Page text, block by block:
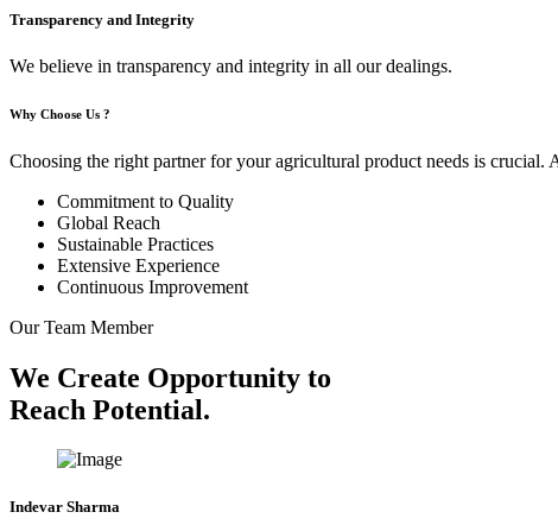
Transparency and Integrity
We believe in transparency and integrity in all our dealings.
Why Choose Us ?
Choosing the right partner for your agricultural product needs is
Commitment to Quality
Global Reach
Sustainable Practices
Extensive Experience
Continuous Improvement
Our Team Member
We Create Opportunity to
Reach Potential.
Indevar Sharma